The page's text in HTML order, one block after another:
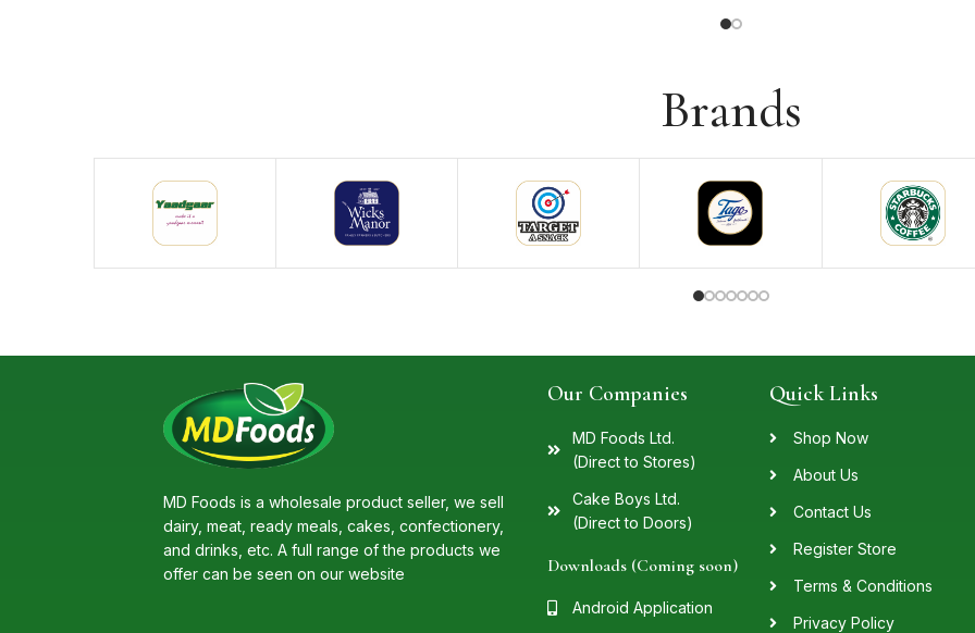
Brands
MD Foods is a wholesale product seller, we sell
dairy, meat, ready meals, cakes, confectionery,
and drinks, etc. A full range of the products we
offer can be seen on our website
Our Companies
MD Foods Ltd.
(Direct to Stores)
Cake Boys Ltd.
(Direct to Doors)
Downloads (Coming soon)
Android Application
Quick Links
Shop Now
About Us
Contact Us
Register Store
Terms & Conditions
Privacy Policy